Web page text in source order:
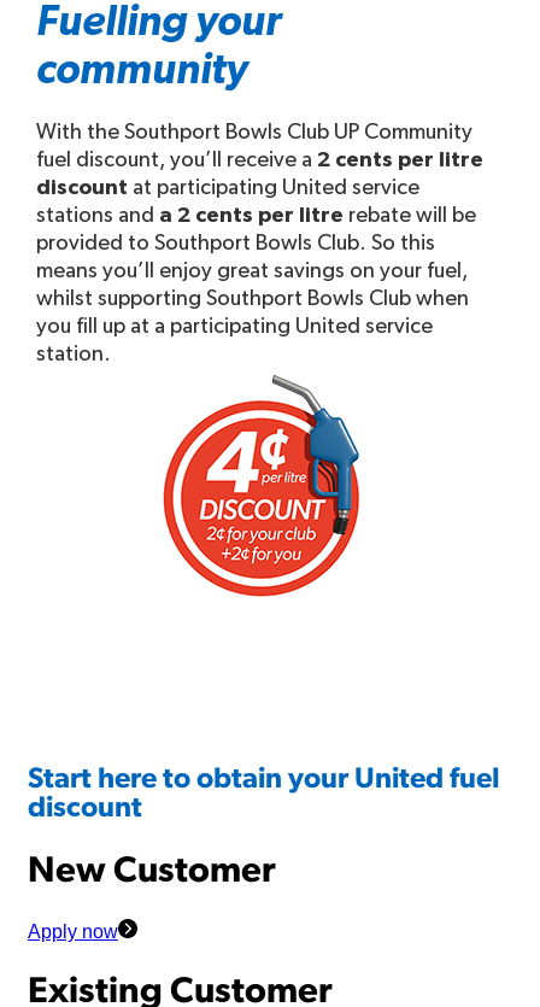
Fuelling your
community
With the Southport Bowls Club UP Community
fuel discount, you’ll receive a 2 cents per litre
discount at participating United service
stations and a 2 cents per litre rebate will be
provided to Southport Bowls Club. So this
means you’ll enjoy great savings on your fuel,
whilst supporting Southport Bowls Club when
you fill up at a participating United service
station.